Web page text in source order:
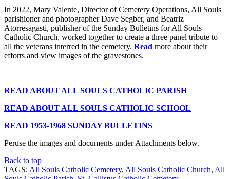
In 2022, Mary Valente, Director of Cemetery Operations, All Souls
parishioner and photographer Dave Segber, and Beatriz
Atorresagasti, publisher of the Sunday Bulletins for All Souls
Catholic Church, worked together to create a three panel tribute to
all the veterans interred in the cemetery. Read more about their
efforts and view images of the gravestones.
READ ABOUT ALL SOULS CATHOLIC PARISH
READ ABOUT ALL SOULS CATHOLIC SCHOOL
READ 1953-1968 SUNDAY BULLETINS
Peruse the images and documents under Attachments below.
Back to top
TAGS: All Souls Catholic Cemetery, All Souls Catholic Church, All